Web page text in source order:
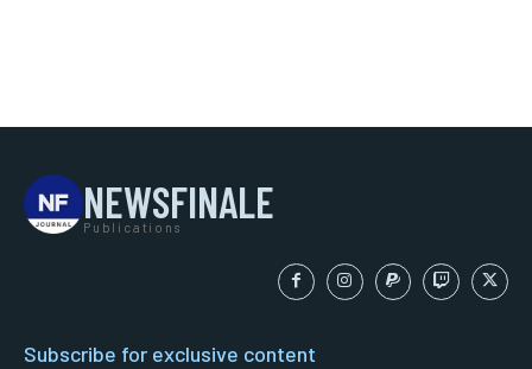
NEWSFINALE
Publications
Subscribe for exclusive content